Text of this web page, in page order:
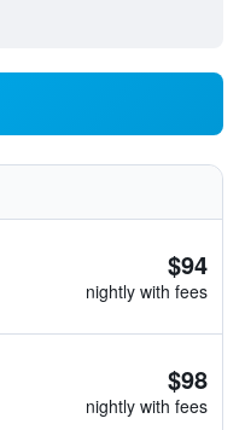
$94
nightly with fees
$98
nightly with fees